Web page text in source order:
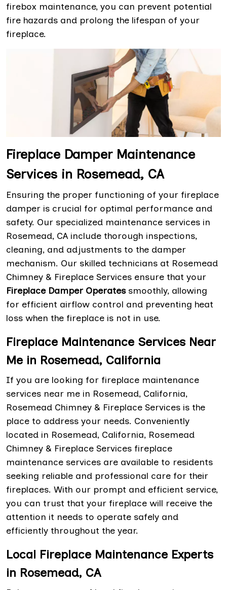
firebox maintenance, you can prevent potential
fire hazards and prolong the lifespan of your
fireplace.
Fireplace Damper Maintenance
Services in Rosemead, CA
Ensuring the proper functioning of your fireplace
damper is crucial for optimal performance and
safety. Our specialized maintenance services in
Rosemead, CA include thorough inspections,
cleaning, and adjustments to the damper
mechanism. Our skilled technicians at Rosemead
Chimney & Fireplace Services ensure that your
Fireplace Damper Operatessmoothly, allowing
for efficient airflow control and preventing heat
loss when the fireplace is not in use.
Fireplace Maintenance Services Near
Me in Rosemead, California
If you are looking for fireplace maintenance
services near me in Rosemead, California,
Rosemead Chimney & Fireplace Services is the
place to address your needs. Conveniently
located in Rosemead, California, Rosemead
Chimney & Fireplace Services fireplace
maintenance services are available to residents
seeking reliable and professional care for their
fireplaces. With our prompt and efficient service,
you can trust that your fireplace will receive the
attention it needs to operate safely and
efficiently throughout the year.
Local Fireplace Maintenance Experts
in Rosemead, CA